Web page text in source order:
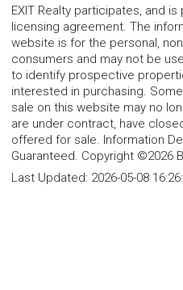
EXIT Realty participates, and
licensing agreement. The
website is for the personal,
consumers and may not be
to identify prospective
interested in purchasing.
sale on this website may no
are under contract, have
offered for sale. Information
Guaranteed. Copyright ©2026
Last Updated: 2026-05-08